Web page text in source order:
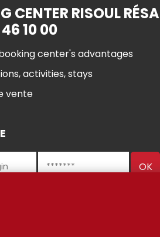
CENTER RISOUL RÉSA
10 00
booking center's advantages
activities, stays
vente